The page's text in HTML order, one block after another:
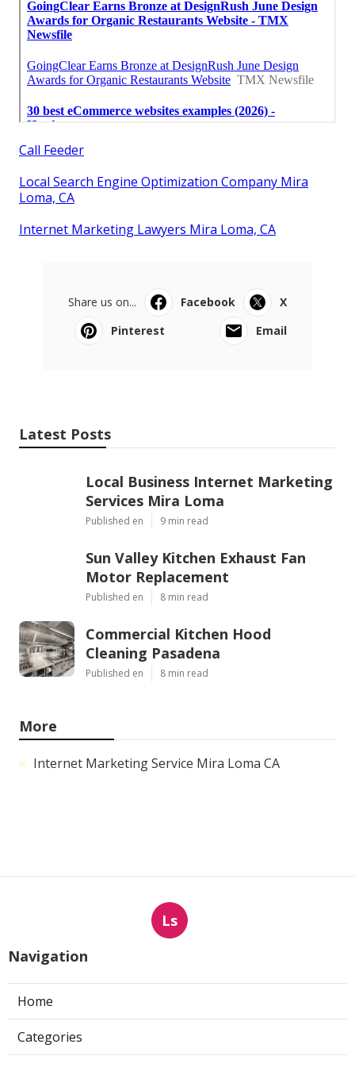
Call Feeder
Local Search Engine Optimization Company Mira
Loma, CA
Internet Marketing Lawyers Mira Loma, CA
Share us on... Facebook
X
Pinterest
Email
Latest Posts
Local Business Internet Marketing
Services Mira Loma
Published en 9 min read
Sun Valley Kitchen Exhaust Fan
Motor Replacement
Published en 8 min read
Commercial Kitchen Hood
Cleaning Pasadena
Published en 8 min read
More
Internet Marketing Service Mira Loma CA
Ls
Navigation
Home
Categories